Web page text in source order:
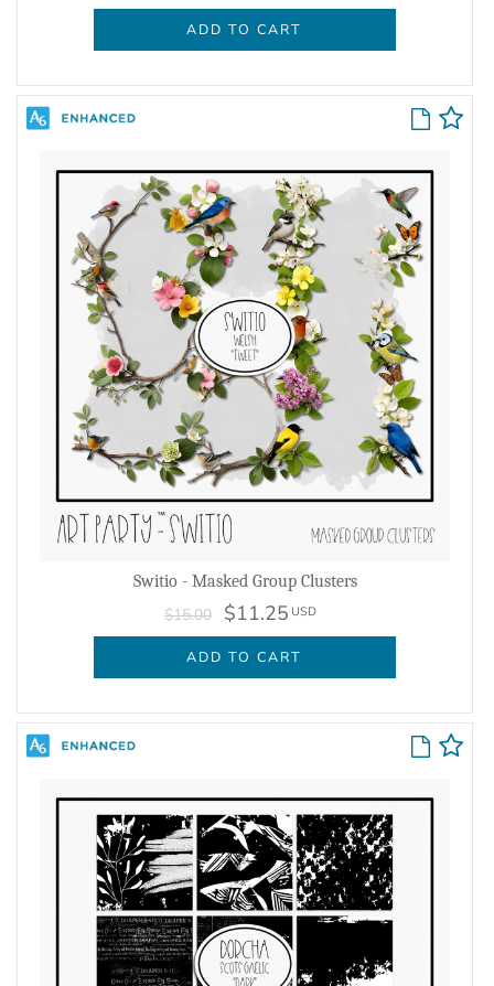
ADD TO CART
Switio - Masked Group Clusters
$15.00 $11.25 USD
ADD TO CART